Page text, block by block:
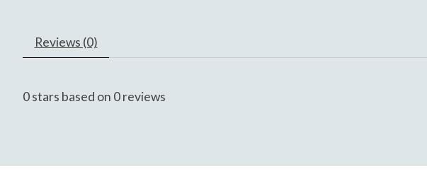
Reviews (0)
0stars based on 0reviews